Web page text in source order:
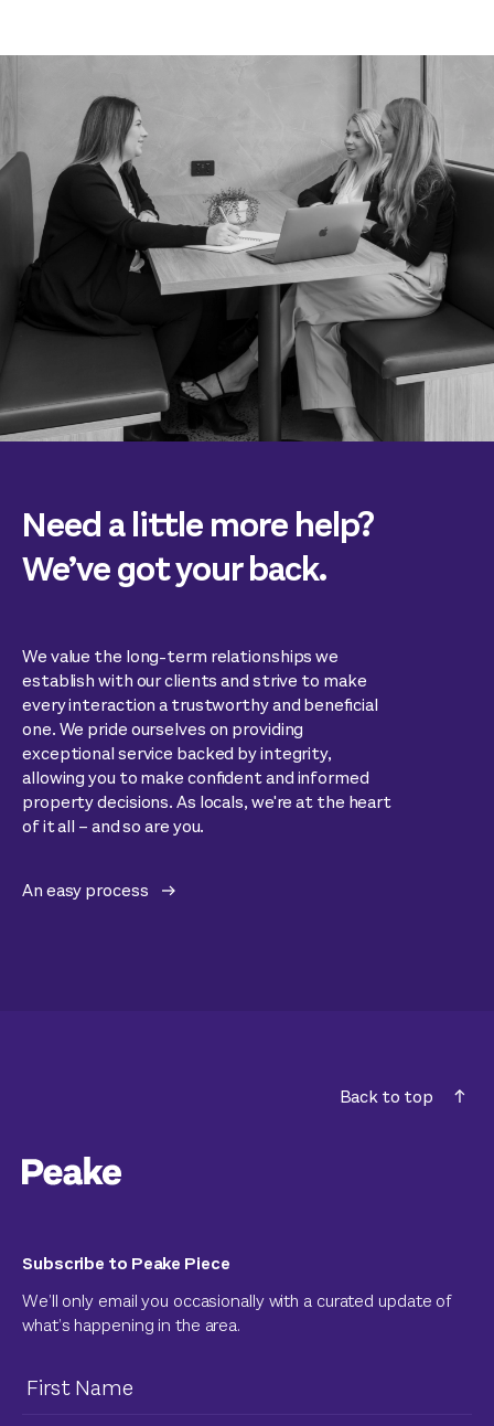
Need a little more help?
We’ve got your back.
We value the long-term relationships we
establish with our clients and strive to make
every interaction a trustworthy and beneficial
one. We pride ourselves on providing
exceptional service backed by integrity,
allowing you to make confident and informed
property decisions. As locals, we're at the heart
of it all – and so are you.
An easy process
Back to top
Subscribe to Peake Piece
We’ll only email you occasionally with a curated update of
what’s happening in the area.